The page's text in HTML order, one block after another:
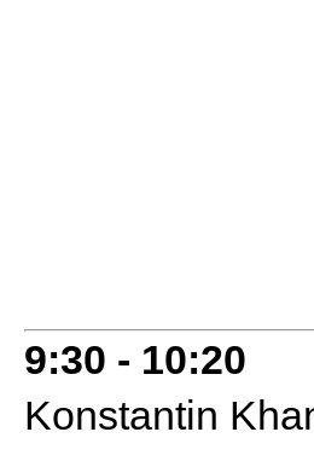
9:30 - 10:20
Konstantin